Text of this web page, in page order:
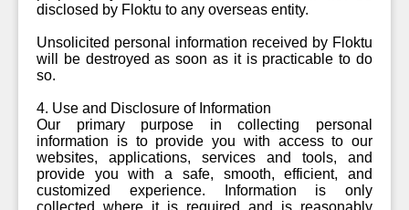
disclosed by Floktu to any overseas entity.
Unsolicited personal information received by Floktu
will be destroyed as soon as it is practicable to do
so.
4. Use and Disclosure of Information
Our primary purpose in collecting personal
information is to provide you with access to our
websites, applications, services and tools, and
provide you with a safe, smooth, efficient, and
customized experience. Information is only